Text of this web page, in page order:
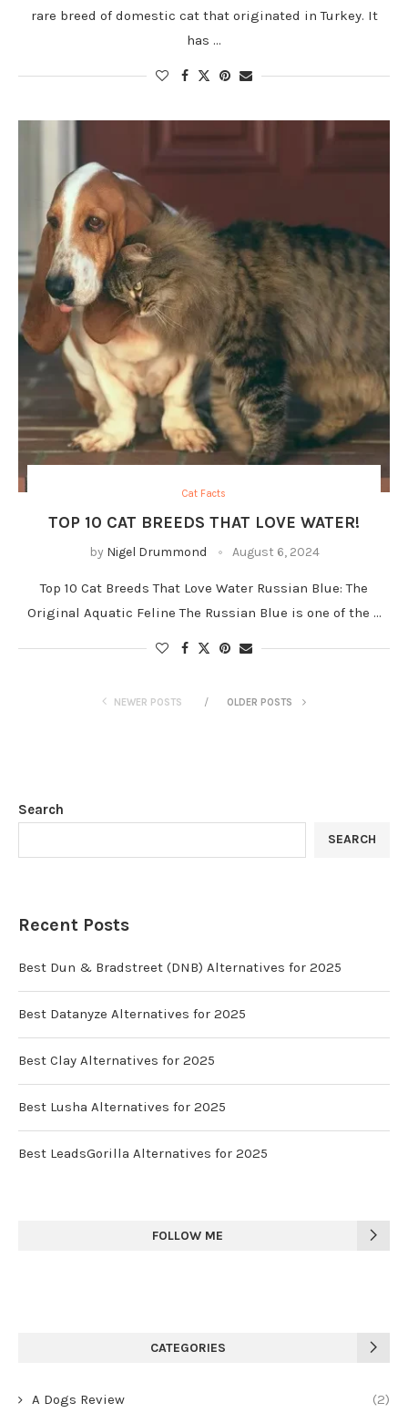
rare breed of domestic cat that originated in Turkey. It
has …
Cat Facts
TOP 10 CAT BREEDS THAT LOVE WATER!
by Nigel Drummond August 6, 2024
Top 10 Cat Breeds That Love Water Russian Blue: The
Original Aquatic Feline The Russian Blue is one of the …
NEWER POSTS OLDER POSTS
Search
SEARCH
Recent Posts
Best Dun & Bradstreet (DNB) Alternatives for 2025
Best Datanyze Alternatives for 2025
Best Clay Alternatives for 2025
Best Lusha Alternatives for 2025
Best LeadsGorilla Alternatives for 2025
FOLLOW ME
CATEGORIES
A Dogs Review (2)